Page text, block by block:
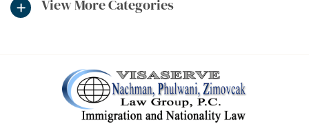
View More Categories